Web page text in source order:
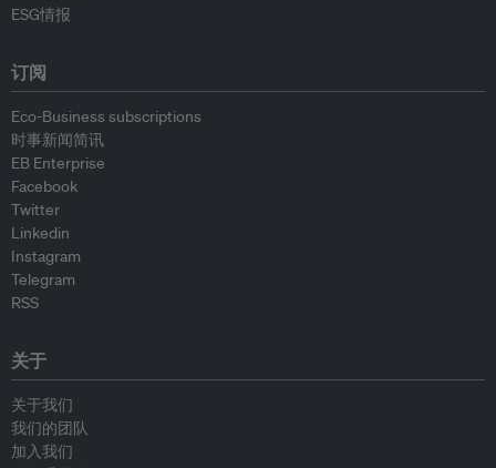
ESG情报
订阅
Eco-Business subscriptions
时事新闻简讯
EB Enterprise
Facebook
Twitter
Linkedin
Instagram
Telegram
RSS
关于
关于我们
我们的团队
加入我们